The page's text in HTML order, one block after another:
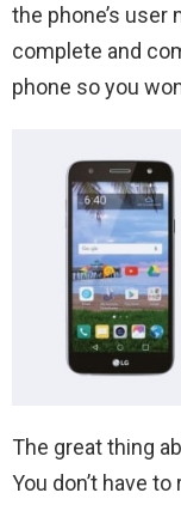
the phone’s user
complete and
phone so you
The great thing
You don’t have